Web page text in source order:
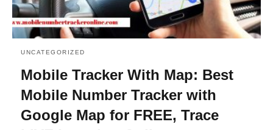
UNCATEGORIZED
Mobile Tracker With Map: Best
Mobile Number Tracker with
Google Map for FREE, Trace